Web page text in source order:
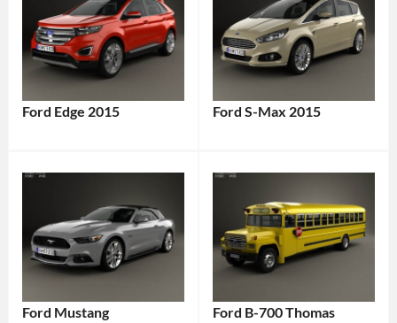
Ford Edge 2015 Ford S-Max 2015
Ford Mustang
Ford B-700 Thomas